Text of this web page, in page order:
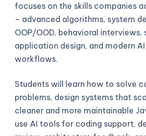
focuses on the skills companies
– advanced algorithms, system
OOP/OOD, behavioral interviews,
application design, and modern
workflows.
Students will learn how to solve
problems, design systems that
cleaner and more maintainable
use AI tools for coding support,